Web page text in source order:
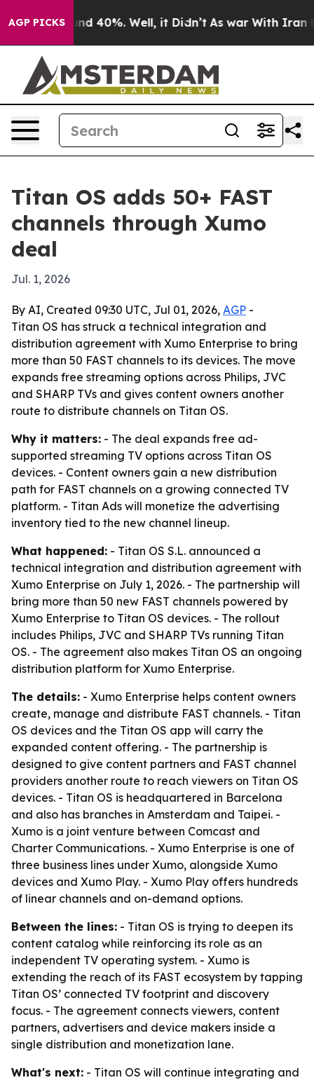
AGP PICKS
Around 40%. Well, it Didn’t As war With Iran
Titan OS adds 50+ FAST
channels through Xumo
deal
Jul. 1, 2026
By AI, Created 09:30 UTC, Jul 01, 2026, AGP -
Titan OS has struck a technical integration and
distribution agreement with Xumo Enterprise to bring
more than 50 FAST channels to its devices. The move
expands free streaming options across Philips, JVC
and SHARP TVs and gives content owners another
route to distribute channels on Titan OS.
Why it matters: - The deal expands free ad-
supported streaming TV options across Titan OS
devices. - Content owners gain a new distribution
path for FAST channels on a growing connected TV
platform. - Titan Ads will monetize the advertising
inventory tied to the new channel lineup.
What happened: - Titan OS S.L. announced a
technical integration and distribution agreement with
Xumo Enterprise on July 1, 2026. - The partnership will
bring more than 50 new FAST channels powered by
Xumo Enterprise to Titan OS devices. - The rollout
includes Philips, JVC and SHARP TVs running Titan
OS. - The agreement also makes Titan OS an ongoing
distribution platform for Xumo Enterprise.
The details: - Xumo Enterprise helps content owners
create, manage and distribute FAST channels. - Titan
OS devices and the Titan OS app will carry the
expanded content offering. - The partnership is
designed to give content partners and FAST channel
providers another route to reach viewers on Titan OS
devices. - Titan OS is headquartered in Barcelona
and also has branches in Amsterdam and Taipei. -
Xumo is a joint venture between Comcast and
Charter Communications. - Xumo Enterprise is one of
three business lines under Xumo, alongside Xumo
devices and Xumo Play. - Xumo Play offers hundreds
of linear channels and on-demand options.
Between the lines: - Titan OS is trying to deepen its
content catalog while reinforcing its role as an
independent TV operating system. - Xumo is
extending the reach of its FAST ecosystem by tapping
Titan OS’ connected TV footprint and discovery
focus. - The agreement connects viewers, content
partners, advertisers and device makers inside a
single distribution and monetization lane.
What's next: - Titan OS will continue integrating and